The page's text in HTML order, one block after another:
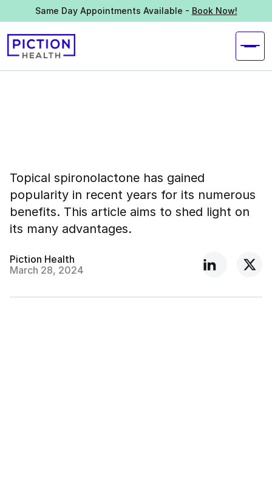
Same Day Appointments Available - Book Now!
Topical spironolactone has gained
popularity in recent years for its numerous
benefits. This article aims to shed light on
its many advantages.
Piction Health
March 28, 2024